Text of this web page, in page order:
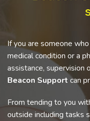
If you are someone
medical condition or a
assistance, supervision
Beacon Support can
From tending to you
outside including tasks